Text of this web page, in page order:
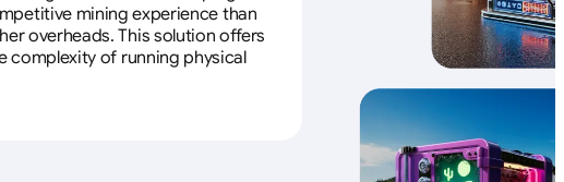
mining experience than
overheads. This solution offers
complexity of running physical